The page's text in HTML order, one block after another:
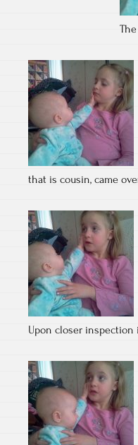
that is cousin, came
Upon closer inspection